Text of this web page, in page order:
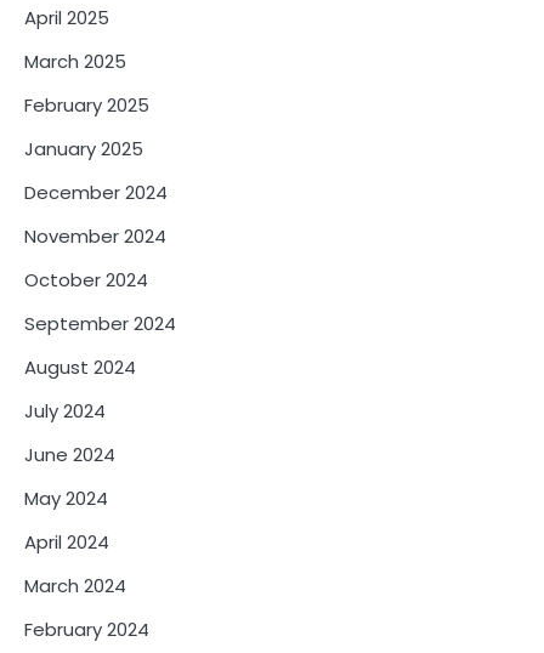
April 2025
March 2025
February 2025
January 2025
December 2024
November 2024
October 2024
September 2024
August 2024
July 2024
June 2024
May 2024
April 2024
March 2024
February 2024